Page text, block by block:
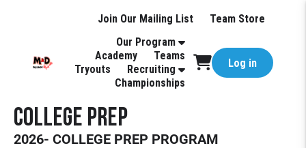
Join Our Mailing List
Team Store
Our Program
Academy
Teams
Tryouts
Recruiting
Championships
Log in
College Prep
2026- COLLEGE PREP PROGRAM